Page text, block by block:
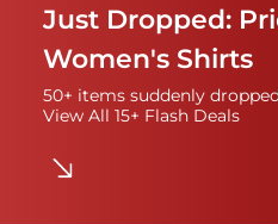
Just Dropped:
Women's Shirts
50+ items suddenly
View All 15+ Flash Deals